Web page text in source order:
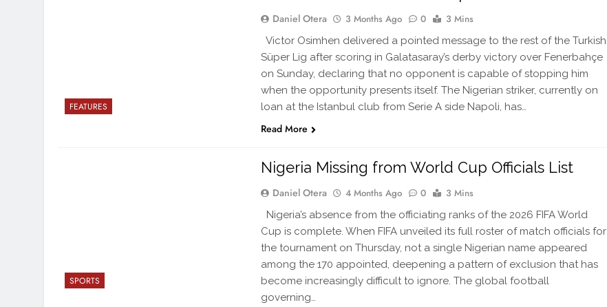
FEATURES
Daniel Otera 3 Months Ago 0 3 Mins
Victor Osimhen delivered a pointed message to the rest of the Turkish
Süper Lig after scoring in Galatasaray’s derby victory over Fenerbahçe
on Sunday, declaring that no opponent is capable of stopping him
when the opportunity presents itself. The Nigerian striker, currently on
loan at the Istanbul club from Serie A side Napoli, has…
Read More
SPORTS
Nigeria Missing from World Cup Officials List
Daniel Otera 4 Months Ago 0 3 Mins
Nigeria’s absence from the officiating ranks of the 2026 FIFA World
Cup is complete. When FIFA unveiled its full roster of match officials for
the tournament on Thursday, not a single Nigerian name appeared
among the 170 appointed, deepening a pattern of exclusion that has
become increasingly difficult to ignore. The global football
governing…